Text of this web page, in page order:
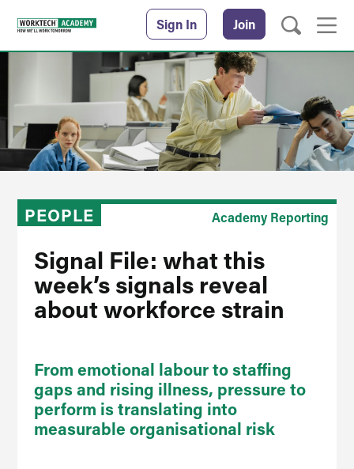
Sign In Join
PEOPLE Academy Reporting
Signal File: what this
week’s signals reveal
about workforce strain
From emotional labour to staffing
gaps and rising illness, pressure to
perform is translating into
measurable organisational risk